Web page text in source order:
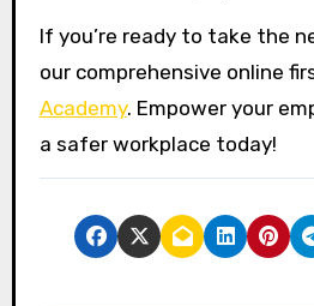
If you’re ready to take the
our comprehensive online
Academy. Empower your
a safer workplace today!